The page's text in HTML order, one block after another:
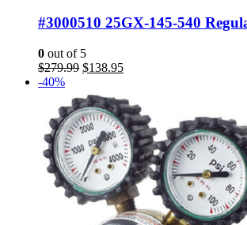
#3000510 25GX-145-540
0 out of 5
$279.99 Original
was:
$279.99.
$138.95Current
$138.95.
-40%